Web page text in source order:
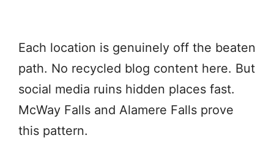
Each location is genuinely off the beaten
path. No recycled blog content here. But
social media ruins hidden places fast.
McWay Falls and Alamere Falls prove
this pattern.